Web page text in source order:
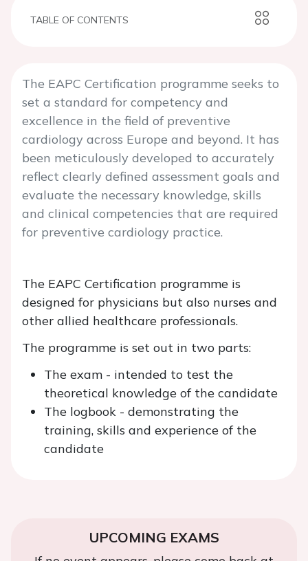
TABLE OF CONTENTS
The EAPC Certification programme seeks to
set a standard for competency and
excellence in the field of preventive
cardiology across Europe and beyond. It has
been meticulously developed to accurately
reflect clearly defined assessment goals and
evaluate the necessary knowledge, skills
and clinical competencies that are required
for preventive cardiology practice.
The EAPC Certification programme is
designed for physicians but also nurses and
other allied healthcare professionals.
The programme is set out in two parts:
The exam - intended to test the
theoretical knowledge of the candidate
The logbook - demonstrating the
training, skills and experience of the
candidate
UPCOMING EXAMS